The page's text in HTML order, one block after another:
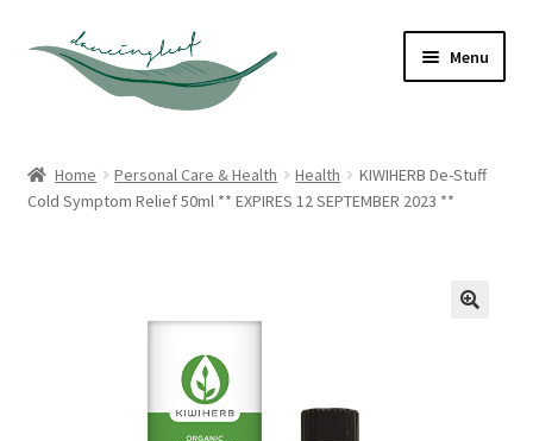
Skip
navigation
Skip
Menu
About
Home Personal Care & Health Health
KIWIHERB De-Stuff
Cold Symptom Relief 50ml ** EXPIRES 12 SEPTEMBER 2023 **